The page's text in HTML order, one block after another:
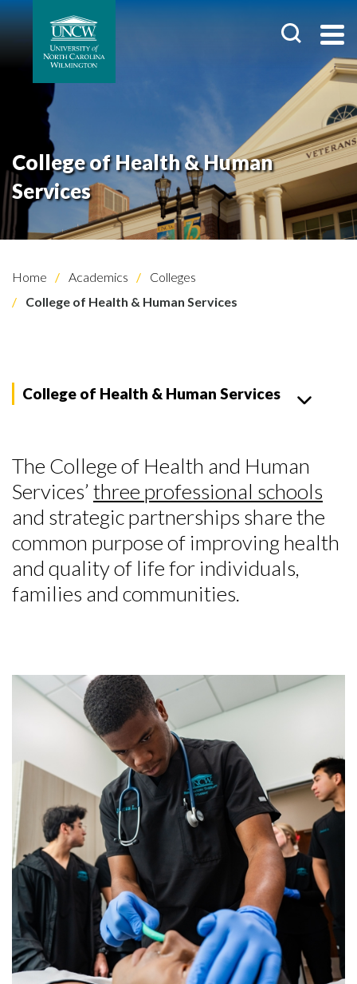
College of Health & Human
Services
Home Academics
Colleges
College of Health & Human Services
College of Health & Human Services
The College of Health and Human
Services’ three professional schools
and strategic partnerships share the
common purpose of improving health
and quality of life for individuals,
families and communities.